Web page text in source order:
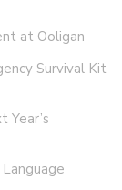
at Ooligan
Survival Kit
Year’s